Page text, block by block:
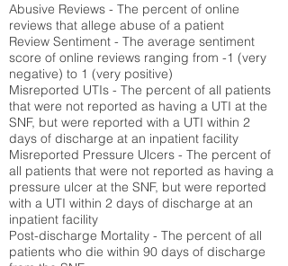
Abusive Reviews - The percent of online
reviews that allege abuse of a patient
Review Sentiment - The average sentiment
score of online reviews ranging from -1 (very
negative) to 1 (very positive)
Misreported UTIs - The percent of all patients
that were not reported as having a UTI at the
SNF, but were reported with a UTI within 2
days of discharge at an inpatient facility
Misreported Pressure Ulcers - The percent of
all patients that were not reported as having a
pressure ulcer at the SNF, but were reported
with a UTI within 2 days of discharge at an
inpatient facility
Post-discharge Mortality - The percent of all
patients who die within 90 days of discharge